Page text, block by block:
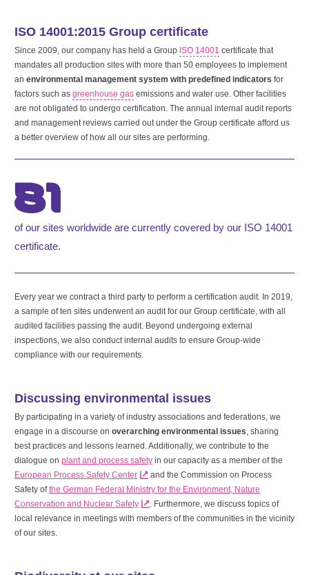
ISO 14001:2015 Group certificate
Since 2009, our company has held a Group ISO 14001 certificate that
mandates all production sites with more than 50 employees to implement
an environmental management system with predefined indicators for
factors such as greenhouse gas emissions and water use. Other facilities
are not obligated to undergo certification. The annual internal audit reports
and management reviews carried out under the Group certificate afford us
a better overview of how all our sites are performing.
81
of our sites worldwide are currently covered by our ISO 14001
certificate.
Every year we contract a third party to perform a certification audit. In 2019,
a sample of ten sites underwent an audit for our Group certificate, with all
audited facilities passing the audit. Beyond undergoing external
inspections, we also conduct internal audits to ensure Group-wide
compliance with our requirements.
Discussing environmental issues
By participating in a variety of industry associations and federations, we
engage in a discourse on overarching environmental issues, sharing
best practices and lessons learned. Additionally, we contribute to the
dialogue on plant and process safety in our capacity as a member of the
European Process Safety Center
and the Commission on Process
Safety ofthe German Federal Ministry for the Environment, Nature
Conservation and Nuclear Safety
. Furthermore, we discuss topics of
local relevance in meetings with members of the communities in the vicinity
of our sites.